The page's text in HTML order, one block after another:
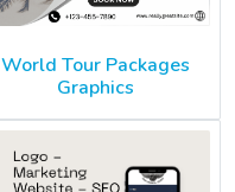
World Tour Packages
Graphics